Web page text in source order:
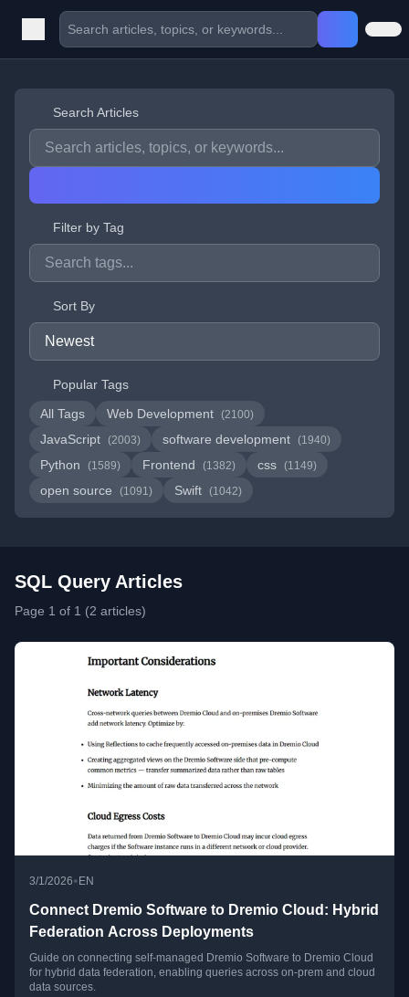
Search Articles
Filter by Tag
Sort By
Popular Tags
All Tags
Web Development (2100)
JavaScript (2003) software development (1940)
Python (1589) Frontend (1382) css (1149)
open source (1091) Swift (1042)
SQL Query Articles
Page 1 of 1 (2 articles)
3/1/2026• EN
Connect Dremio Software to Dremio Cloud: Hybrid
Federation Across Deployments
Guide on connecting self-managed Dremio Software to Dremio Cloud
for hybrid data federation, enabling queries across on-prem and cloud
data sources.